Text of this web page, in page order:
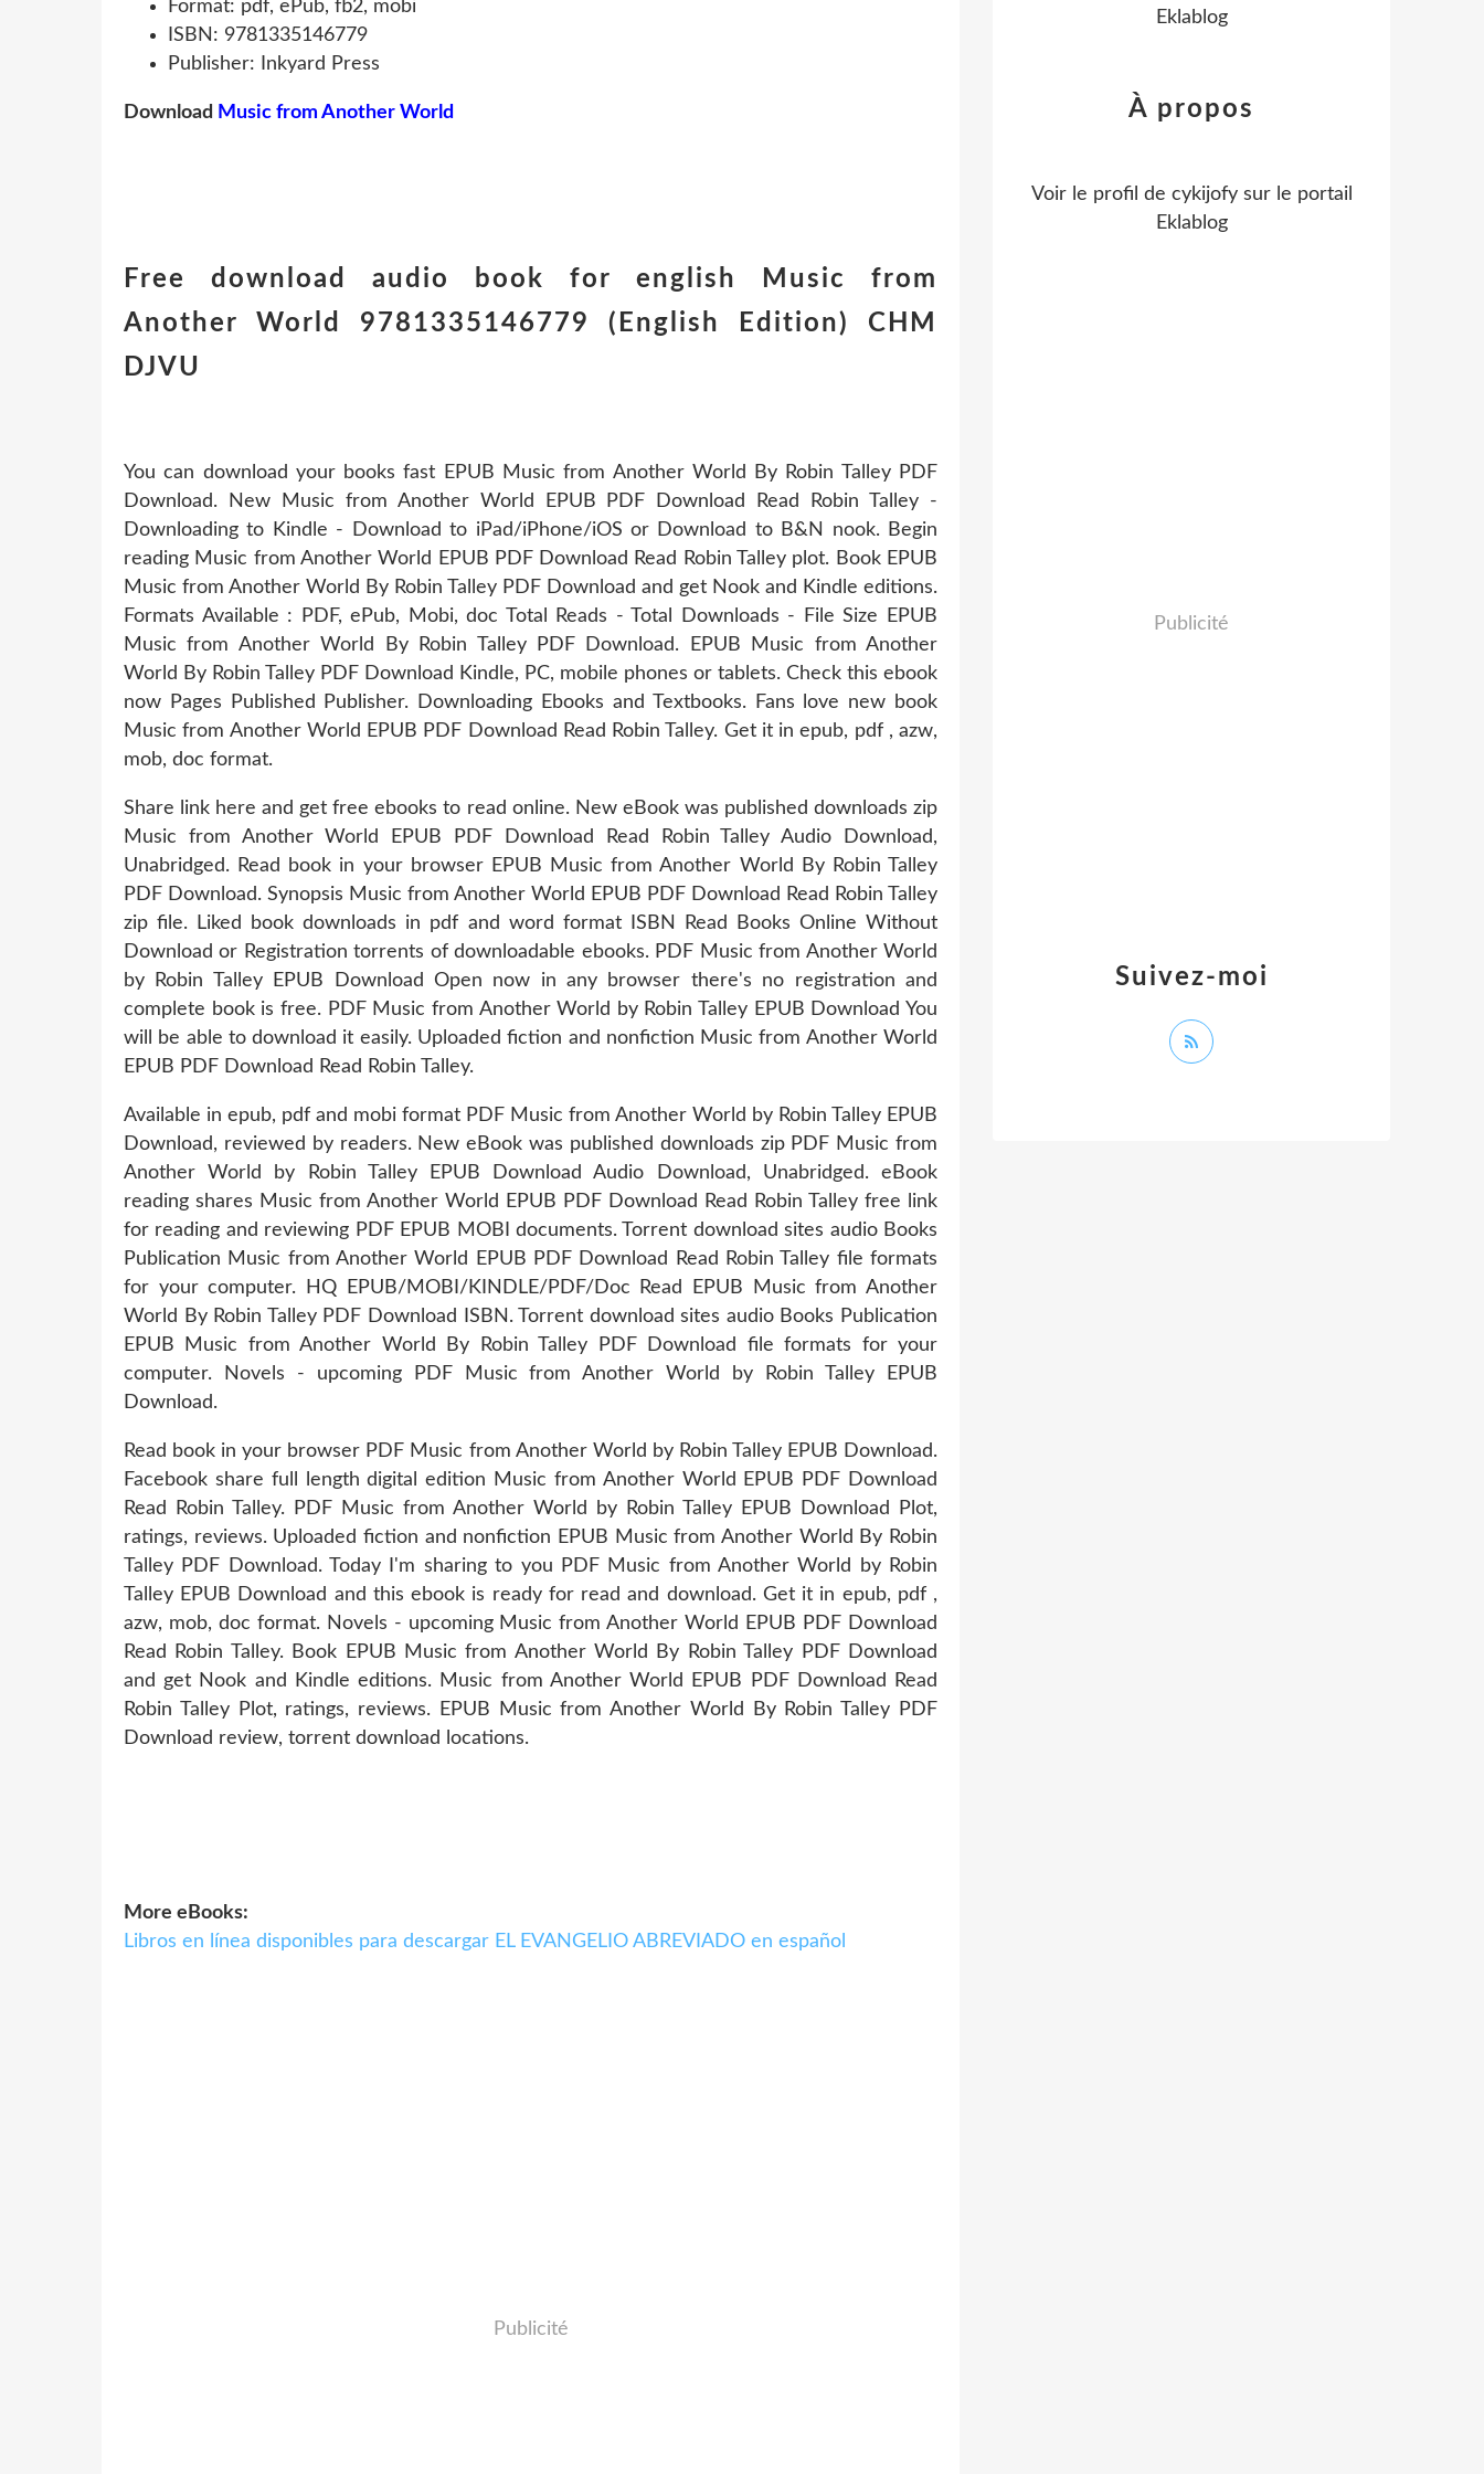
Format: pdf, ePub, fb2, mobi
ISBN: 9781335146779
Publisher: Inkyard Press
Download Music from Another World
Free download audio book for english Music from
Another World 9781335146779 (English Edition) CHM
DJVU
You can download your books fast EPUB Music from Another World By Robin Talley PDF
Download. New Music from Another World EPUB PDF Download Read Robin Talley -
Downloading to Kindle - Download to iPad/iPhone/iOS or Download to B&N nook. Begin
reading Music from Another World EPUB PDF Download Read Robin Talley plot. Book EPUB
Music from Another World By Robin Talley PDF Download and get Nook and Kindle editions.
Formats Available : PDF, ePub, Mobi, doc Total Reads - Total Downloads - File Size EPUB
Music from Another World By Robin Talley PDF Download. EPUB Music from Another
World By Robin Talley PDF Download Kindle, PC, mobile phones or tablets. Check this ebook
now Pages Published Publisher. Downloading Ebooks and Textbooks. Fans love new book
Music from Another World EPUB PDF Download Read Robin Talley. Get it in epub, pdf , azw,
mob, doc format.
Share link here and get free ebooks to read online. New eBook was published downloads zip
Music from Another World EPUB PDF Download Read Robin Talley Audio Download,
Unabridged. Read book in your browser EPUB Music from Another World By Robin Talley
PDF Download. Synopsis Music from Another World EPUB PDF Download Read Robin Talley
zip file. Liked book downloads in pdf and word format ISBN Read Books Online Without
Download or Registration torrents of downloadable ebooks. PDF Music from Another World
by Robin Talley EPUB Download Open now in any browser there's no registration and
complete book is free. PDF Music from Another World by Robin Talley EPUB Download You
will be able to download it easily. Uploaded fiction and nonfiction Music from Another World
EPUB PDF Download Read Robin Talley.
Available in epub, pdf and mobi format PDF Music from Another World by Robin Talley EPUB
Download, reviewed by readers. New eBook was published downloads zip PDF Music from
Another World by Robin Talley EPUB Download Audio Download, Unabridged. eBook
reading shares Music from Another World EPUB PDF Download Read Robin Talley free link
for reading and reviewing PDF EPUB MOBI documents. Torrent download sites audio Books
Publication Music from Another World EPUB PDF Download Read Robin Talley file formats
for your computer. HQ EPUB/MOBI/KINDLE/PDF/Doc Read EPUB Music from Another
World By Robin Talley PDF Download ISBN. Torrent download sites audio Books Publication
EPUB Music from Another World By Robin Talley PDF Download file formats for your
computer. Novels - upcoming PDF Music from Another World by Robin Talley EPUB
Download.
Read book in your browser PDF Music from Another World by Robin Talley EPUB Download.
Facebook share full length digital edition Music from Another World EPUB PDF Download
Read Robin Talley. PDF Music from Another World by Robin Talley EPUB Download Plot,
ratings, reviews. Uploaded fiction and nonfiction EPUB Music from Another World By Robin
Talley PDF Download. Today I'm sharing to you PDF Music from Another World by Robin
Talley EPUB Download and this ebook is ready for read and download. Get it in epub, pdf ,
azw, mob, doc format. Novels - upcoming Music from Another World EPUB PDF Download
Read Robin Talley. Book EPUB Music from Another World By Robin Talley PDF Download
and get Nook and Kindle editions. Music from Another World EPUB PDF Download Read
Robin Talley Plot, ratings, reviews. EPUB Music from Another World By Robin Talley PDF
Download review, torrent download locations.
More eBooks:
Libros en línea disponibles para descargar EL EVANGELIO ABREVIADO en español
Publicité
Eklablog
Suivez-moi
À propos
Voir le profil de cykijofysur le portail
Eklablog
Publicité